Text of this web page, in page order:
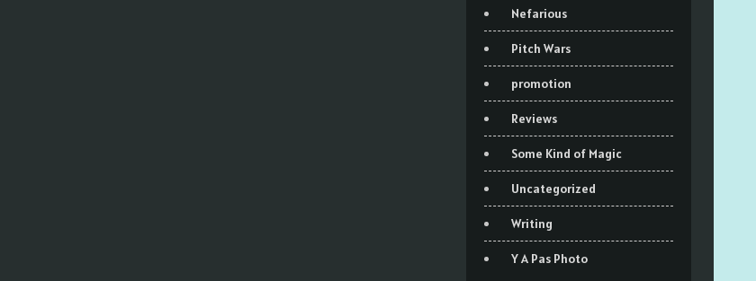
Nefarious
Pitch Wars
promotion
Reviews
Some Kind of Magic
Uncategorized
Writing
Y A Pas Photo